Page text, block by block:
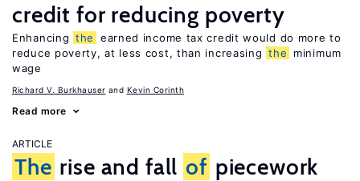
credit for reducing poverty
Enhancing the
earned income tax credit would do more to
reduce poverty, at less cost, than increasing the
minimum
wage
Richard V. Burkhauser Kevin Corinth
Read more
ARTICLE
The rise and fall of piecework